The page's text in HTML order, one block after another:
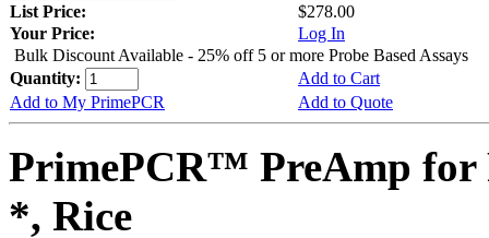
List Price:
$278.00
Your Price:
Log In
Bulk Discount Available - 25% off 5 or more Probe Based Assays
Quantity:
Add to Cart
Add to My PrimePCR
Add to Quote
PrimePCR™ PreAmp for
*, Rice